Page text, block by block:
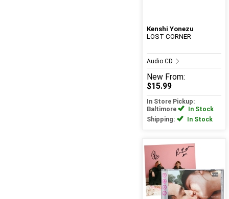
Kenshi Yonezu
LOST CORNER
Audio CD
New From:
$15.99
In Store Pickup:
Baltimore
In Stock
Shipping:
In Stock